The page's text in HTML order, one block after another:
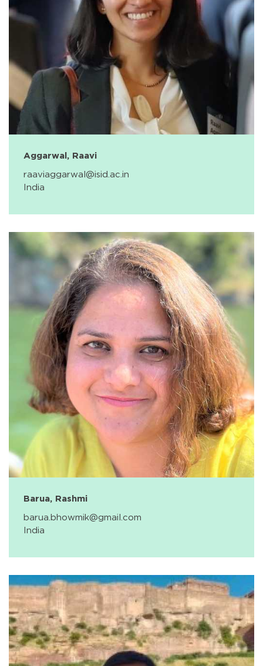
Aggarwal, Raavi
raaviaggarwal@isid.ac.in
India
Barua, Rashmi
barua.bhowmik@gmail.com
India